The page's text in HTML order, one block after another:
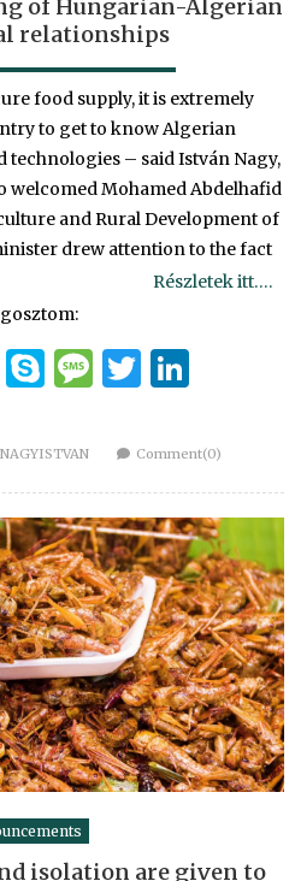
of Hungarian-Algerian
relationships
food supply, it is extremely
to get to know Algerian
– said István Nagy,
Mohamed Abdelhafid
and Rural Development of
drew attention to the fact
Részletek itt….
Messenger
Skype
Message
Twitter
Comment(0)
isolation are given to